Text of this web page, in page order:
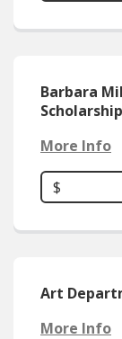
Barbara
Scholarship
More Info
$
Art
More Info